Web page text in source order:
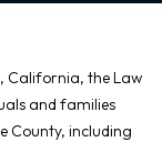
, California, the Law
and families
County, including